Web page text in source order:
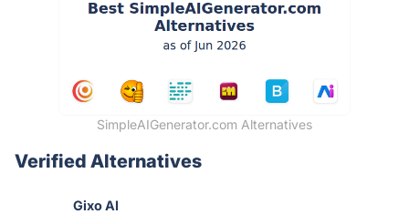
SimpleAIGenerator.com Alternatives
Verified Alternatives
Gixo AI